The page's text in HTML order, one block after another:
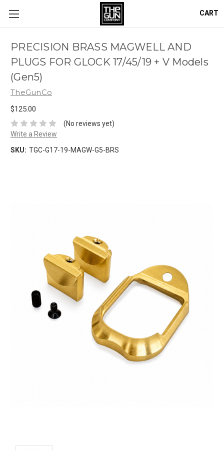
CART
PRECISION BRASS MAGWELL AND
PLUGS FOR GLOCK 17/45/19 + V Models
(Gen5)
TheGunCo
$125.00
(No reviews yet)
Write a Review
SKU: TGC-G17-19-MAGW-G5-BRS